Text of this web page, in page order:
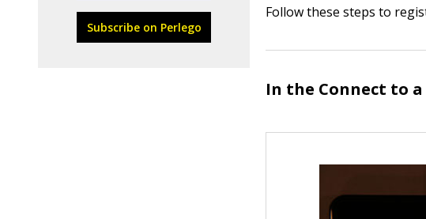
Subscribe on Perlego
Follow these steps to
In the Connect to